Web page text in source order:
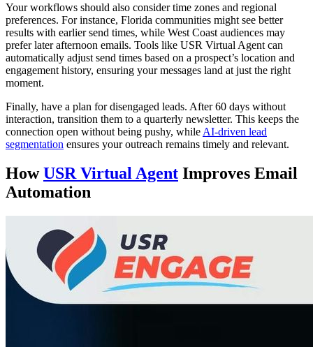
Your workflows should also consider time zones and regional
preferences. For instance, Florida communities might see better
results with earlier send times, while West Coast audiences may
prefer later afternoon emails. Tools like USR Virtual Agent can
automatically adjust send times based on a prospect’s location and
engagement history, ensuring your messages land at just the right
moment.
Finally, have a plan for disengaged leads. After 60 days without
interaction, transition them to a quarterly newsletter. This keeps the
connection open without being pushy, while AI-driven lead
segmentation ensures your outreach remains timely and relevant.
HowUSR Virtual Agent Improves Email
Automation